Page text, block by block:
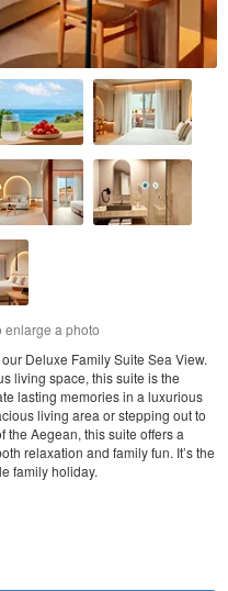
enlarge a photo
Deluxe Family Suite Sea View.
living space, this suite is the
lasting memories in a luxurious
living area or stepping out to
the Aegean, this suite offers a
relaxation and family fun. It’s the
family holiday.